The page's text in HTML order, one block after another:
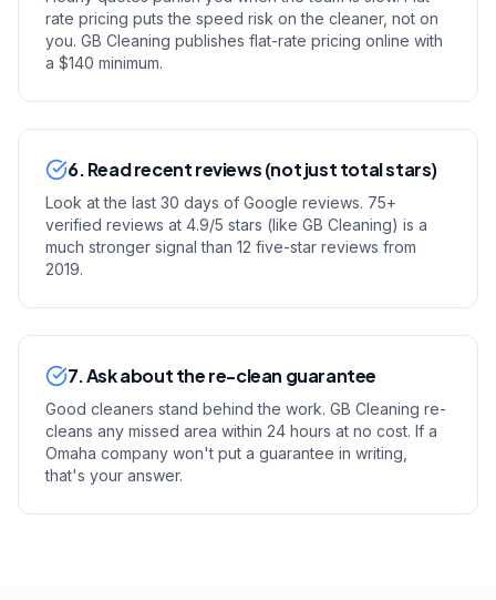
rate pricing puts the speed risk on the cleaner, not on
you. GB Cleaning publishes flat-rate pricing online with
a $140 minimum.
6. Read recent reviews (not just total stars)
Look at the last 30 days of Google reviews. 75+
verified reviews at 4.9/5 stars (like GB Cleaning) is a
much stronger signal than 12 five-star reviews from
2019.
7. Ask about the re-clean guarantee
Good cleaners stand behind the work. GB Cleaning re-
cleans any missed area within 24 hours at no cost. If a
Omaha company won't put a guarantee in writing,
that's your answer.